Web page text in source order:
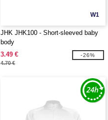
W1
JHK JHK100 - Short-sleeved baby
body
3.49 €
4.70 €
-26%